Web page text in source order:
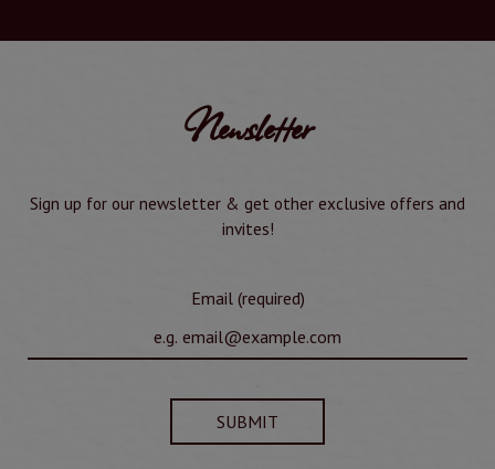
Newsletter
Sign up for our newsletter & get other exclusive offers and
invites!
Email (required)
SUBMIT